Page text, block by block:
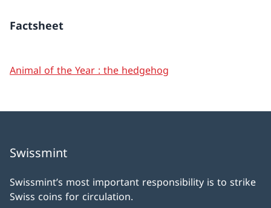
Factsheet
Animal of the Year : the hedgehog
Swissmint
Swissmint’s most important responsibility is to strike
Swiss coins for circulation.